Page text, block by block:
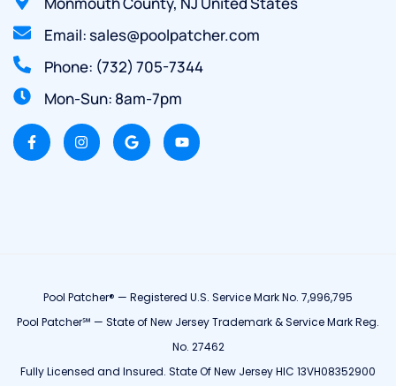
Email: sales@poolpatcher.com
Phone: (732) 705-7344
Mon-Sun: 8am-7pm
Pool Patcher® — Registered U.S. Service Mark No. 7,996,795
Pool Patcher℠ — State of New Jersey Trademark & Service Mark Reg.
No. 27462
Fully Licensed and Insured. State Of New Jersey HIC 13VH08352900